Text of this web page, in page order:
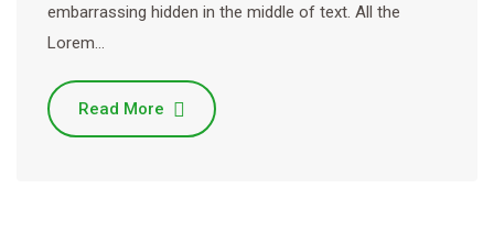
embarrassing hidden in the middle of text. All the
Lorem…
Read More